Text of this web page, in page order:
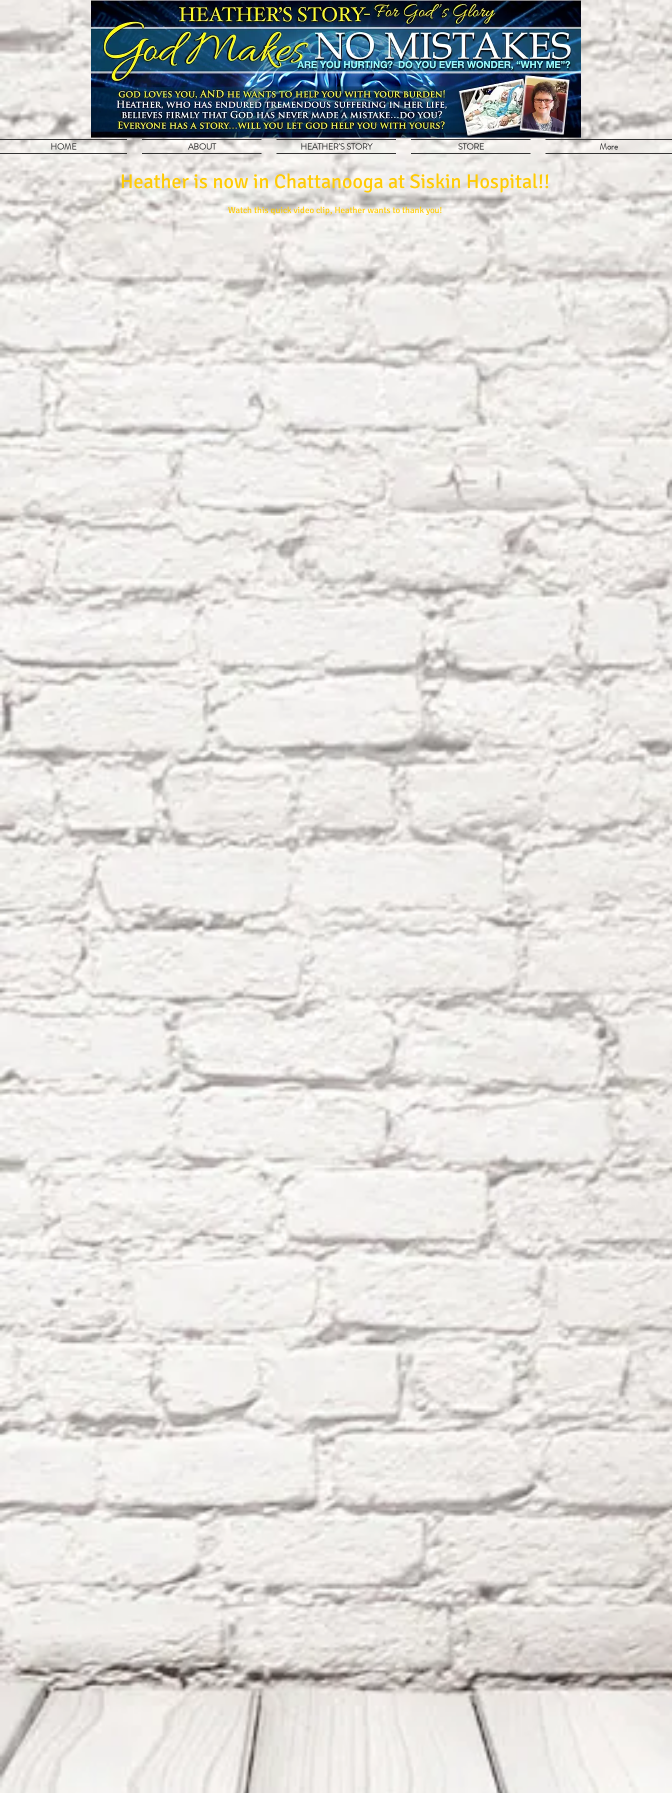
HOME ABOUT HEATHER'S STORY STORE More
Heather is now in Chattanooga at Siskin Hospital!!
Watch this quick video clip, Heather wants to thank you!